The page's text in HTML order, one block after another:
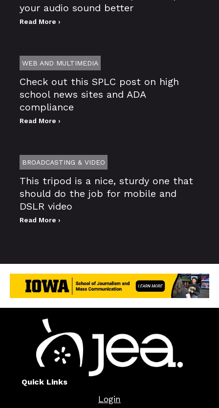
your audio sound better
Read More ›
WEB AND MULTIMEDIA
Check out this SPLC post on high
school news sites and ADA
compliance
Read More ›
BROADCASTING & VIDEO
This tripod is a nice, sturdy one that
should do the job for mobile and
DSLR video
Read More ›
Quick Links
Login